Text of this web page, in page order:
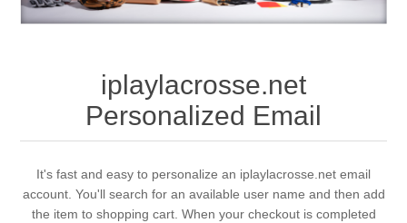
iplaylacrosse.net
Personalized Email
It's fast and easy to personalize an iplaylacrosse.net email
account. You'll search for an available user name and then add
the item to shopping cart. When your checkout is completed